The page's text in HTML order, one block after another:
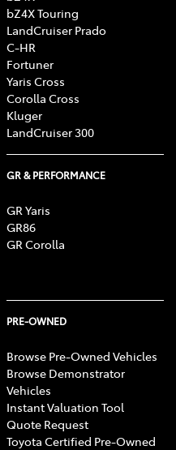
bZ4X Touring
LandCruiser Prado
C-HR
Fortuner
Yaris Cross
Corolla Cross
Kluger
LandCruiser 300
GR & PERFORMANCE
GR Yaris
GR86
GR Corolla
PRE-OWNED
Browse Pre-Owned Vehicles
Browse Demonstrator
Vehicles
Instant Valuation Tool
Quote Request
Toyota Certified Pre-Owned